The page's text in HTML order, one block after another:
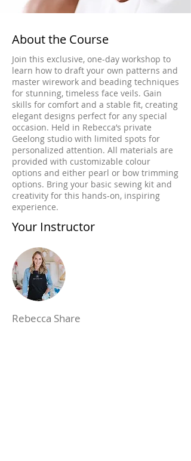
About the Course
Join this exclusive, one-day workshop to
learn how to draft your own patterns and
master wirework and beading techniques
for stunning, timeless face veils. Gain
skills for comfort and a stable fit, creating
elegant designs perfect for any special
occasion. Held in Rebecca’s private
Geelong studio with limited spots for
personalized attention. All materials are
provided with customizable colour
options and either pearl or bow trimming
options. Bring your basic sewing kit and
creativity for this hands-on, inspiring
experience.
Your Instructor
Rebecca Share